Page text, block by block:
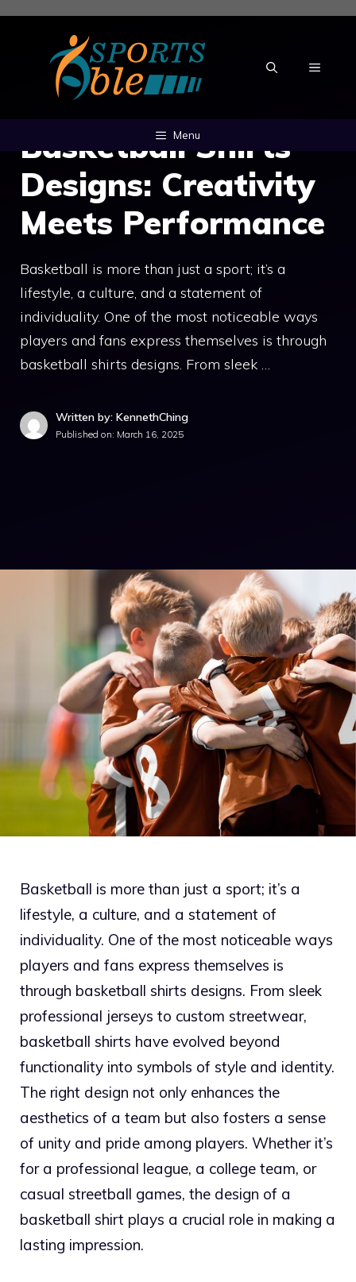
Skip
content
MENU
Menu
Basketball Shirts
Designs: Creativity
Meets Performance
Basketball is more than just a sport; it’s a
lifestyle, a culture, and a statement of
individuality. One of the most noticeable ways
players and fans express themselves is through
basketball shirts designs. From sleek …
Written by: KennethChing
Published on: March 16, 2025
Basketball is more than just a sport; it’s a
lifestyle, a culture, and a statement of
individuality. One of the most noticeable ways
players and fans express themselves is
through basketball shirts designs. From sleek
professional jerseys to custom streetwear,
basketball shirts have evolved beyond
functionality into symbols of style and identity.
The right design not only enhances the
aesthetics of a team but also fosters a sense
of unity and pride among players. Whether it’s
for a professional league, a college team, or
casual streetball games, the design of a
basketball shirt plays a crucial role in making a
lasting impression.